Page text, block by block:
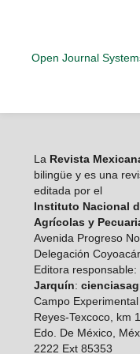
Open Journal
LaRevista
bilingüe y es una
editada por el
Instituto Nacional
Agrícolas y
Avenida Progreso
Delegación
Editora responsable:
Jarquín:
Campo
Reyes-Texcoco, km
Edo. De México,
2222 Ext 85353